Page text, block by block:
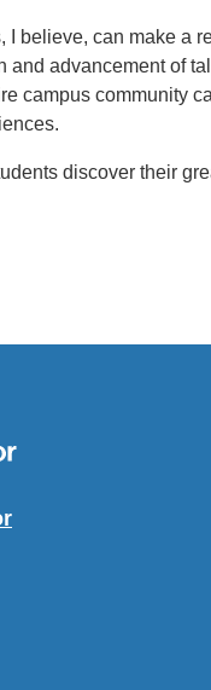
I believe, can make a
and advancement of
campus community
discover their